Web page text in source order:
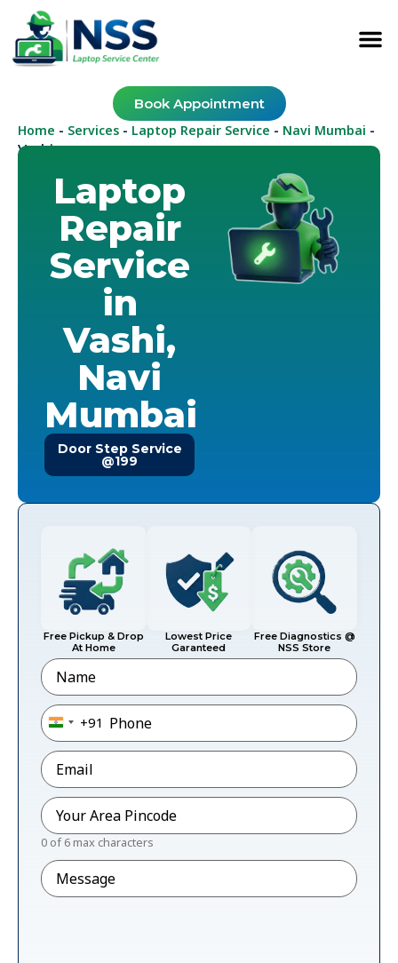
Book Appointment
Home - Services - Laptop Repair Service - Navi Mumbai -
Vashi
Laptop
Repair
Service
in
Vashi,
Navi
Mumbai
Door Step Service
@199
Free Pickup & Drop
At Home
Lowest Price
Garanteed
Free Diagnostics @
NSS Store
Name
Phone*
India +91
+91
Email*
Pincode*
0 of 6 max characters
Message